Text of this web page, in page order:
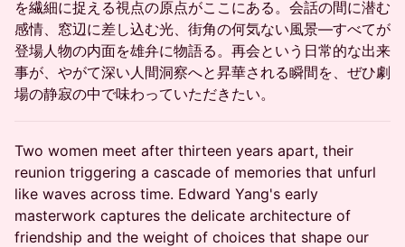
を繊細に捉える視点の原点がここにある。会話の間に潜む
感情、窓辺に差し込む光、街角の何気ない風景―すべてが
登場人物の内面を雄弁に物語る。再会という日常的な出来
事が、やがて深い人間洞察へと昇華される瞬間を、ぜひ劇
場の静寂の中で味わっていただきたい。
Two women meet after thirteen years apart, their
reunion triggering a cascade of memories that unfurl
like waves across time. Edward Yang's early
masterwork captures the delicate architecture of
friendship and the weight of choices that shape our